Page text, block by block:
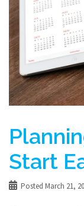
Start
Posted March 21,